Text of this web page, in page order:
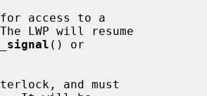
() or
and must